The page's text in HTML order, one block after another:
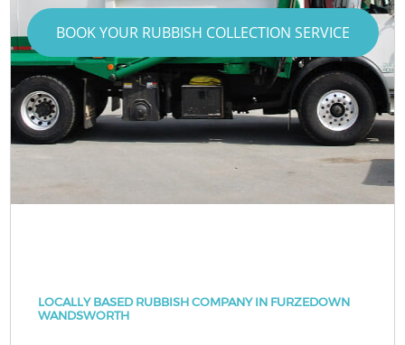
BOOK YOUR RUBBISH COLLECTION SERVICE
LOCALLY BASED RUBBISH COMPANY IN FURZEDOWN
WANDSWORTH